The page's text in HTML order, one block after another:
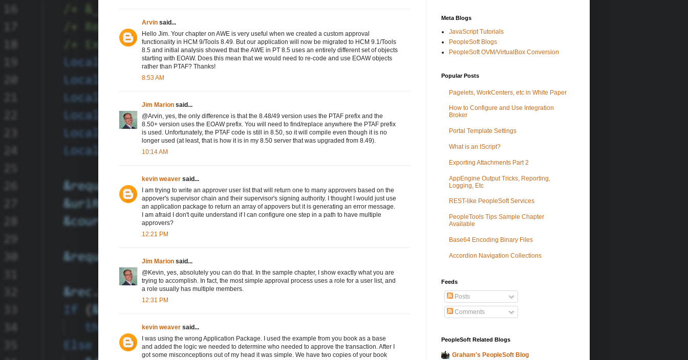
Arvin said...
Hello Jim. Your chapter on AWE is very useful when we created a custom approval
functionality in HCM 9/Tools 8.49. But our application will now be migrated to HCM 9.1/Tools
8.5 and initial analysis showed that the AWE in PT 8.5 uses an entirely different set of objects
starting with EOAW. Does this mean that we would need to re-code and use EOAW objects
rather than PTAF? Thanks!
8:53 AM
Jim Marion said...
@Arvin, yes, the only difference is that the 8.48/49 version uses the PTAF prefix and the
8.50+ version uses the EOAW prefix. You will need to find/replace anywhere the PTAF prefix
is used. Unfortunately, the PTAF code is still in 8.50, so it will compile even though it is no
longer used (at least, that is how it is in my 8.50 server that was upgraded from 8.49).
10:14 AM
kevin weaver said...
I am trying to write an approver user list that will return one to many approvers based on the
appover's supervisor chain and their supervisor's signing authority. I thought I would just use
an application package to return an array of appovers but it is generating an error message.
I am afraid I don't quite understand if I can configure one step in a path to have multiple
approvers?
12:21 PM
Jim Marion said...
@Kevin, yes, absolutely you can do that. In the sample chapter, I show exactly what you are
trying to accomplish. In fact, the most simple approval process uses a role for a user list, and
a role usually has multiple members.
12:31 PM
kevin weaver said...
I was using the wrong Application Package. I used the example from you book as a base
and added the logic we needed to determine who needed to approve the transaction. After I
got some misconceptions out of my head it was simple. We have two copies of your book
Meta Blogs
JavaScript Tutorials
PeopleSoft Blogs
PeopleSoft OVM/VirtualBox Conversion
Popular Posts
Pagelets, WorkCenters, etc in White Paper
How to Configure and Use Integration
Broker
Portal Template Settings
What is an IScript?
Exporting Attachments Part 2
AppEngine Output Tricks, Reporting,
Logging, Etc
REST-like PeopleSoft Services
PeopleTools Tips Sample Chapter
Available
Base64 Encoding Binary Files
Accordion Navigation Collections
Feeds
Posts
Comments
PeopleSoft Related Blogs
Graham's PeopleSoft Blog